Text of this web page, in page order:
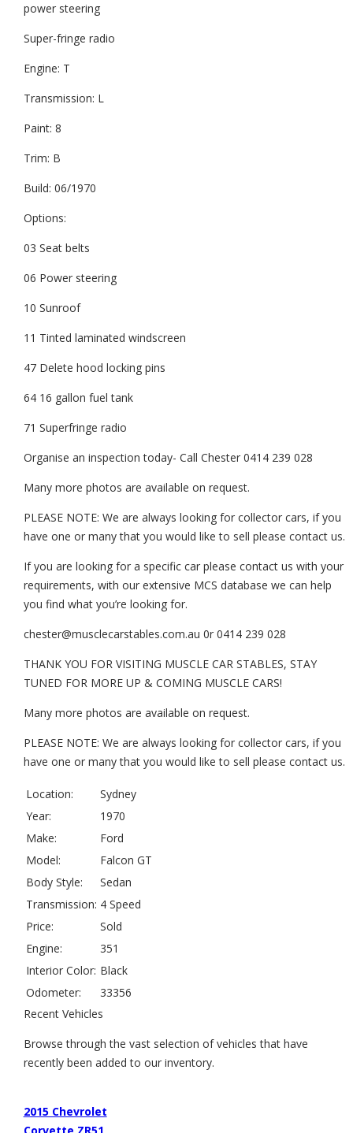
power steering
Super-fringe radio
Engine: T
Transmission: L
Paint: 8
Trim: B
Build: 06/1970
Options:
03 Seat belts
06 Power steering
10 Sunroof
11 Tinted laminated windscreen
47 Delete hood locking pins
64 16 gallon fuel tank
71 Superfringe radio
Organise an inspection today- Call Chester 0414 239 028
Many more photos are available on request.
PLEASE NOTE: We are always looking for collector cars, if you
have one or many that you would like to sell please contact us.
If you are looking for a specific car please contact us with your
requirements, with our extensive MCS database we can help
you find what you’re looking for.
chester@musclecarstables.com.au 0r 0414 239 028
THANK YOU FOR VISITING MUSCLE CAR STABLES, STAY
TUNED FOR MORE UP & COMING MUSCLE CARS!
Many more photos are available on request.
PLEASE NOTE: We are always looking for collector cars, if you
have one or many that you would like to sell please contact us.
Location:
Sydney
Year:
1970
Make:
Ford
Model:
Falcon GT
Body Style:
Sedan
Transmission: 4 Speed
Price:
Sold
Engine:
351
Interior Color: Black
Odometer:
33356
Recent Vehicles
Browse through the vast selection of vehicles that have
recently been added to our inventory.
2015 Chevrolet